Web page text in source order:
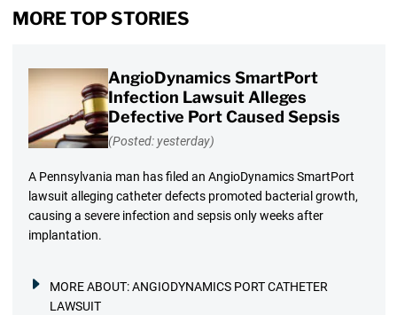
MORE TOP STORIES
AngioDynamics SmartPort
Infection Lawsuit Alleges
Defective Port Caused Sepsis
(Posted: yesterday)
A Pennsylvania man has filed an AngioDynamics SmartPort
lawsuit alleging catheter defects promoted bacterial growth,
causing a severe infection and sepsis only weeks after
implantation.
MORE ABOUT:ANGIODYNAMICS PORT CATHETER
LAWSUIT